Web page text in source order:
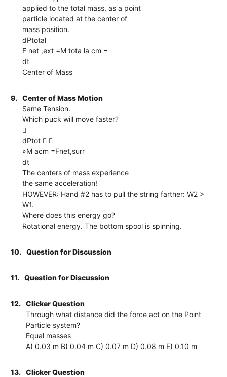
applied to the total mass, as a point
particle located at the center of
mass position.
dPtotal
F net ,ext =M tota la cm =
dt
Center of Mass
9.
Center of Mass Motion
Same Tension.
Which puck will move faster?

dPtot  
»M acm =Fnet,surr
dt
The centers of mass experience
the same acceleration!
HOWEVER: Hand #2 has to pull the string farther: W2 >
W1.
Where does this energy go?
Rotational energy. The bottom spool is spinning.
10. Question for Discussion
11. Question for Discussion
12.
Clicker Question
Through what distance did the force act on the Point
Particle system?
Equal masses
A) 0.03 m B) 0.04 m C) 0.07 m D) 0.08 m E) 0.10 m
13.
Clicker Question